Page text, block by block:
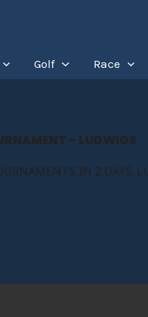
Golf Race
- LUDWIGS
IN 2 DAYS.